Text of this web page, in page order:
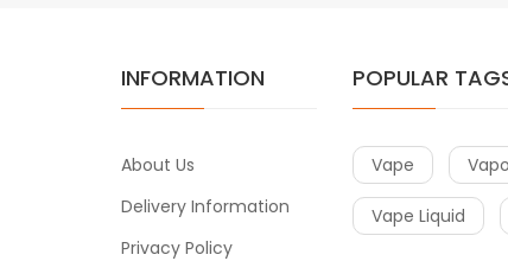
INFORMATION
About Us
Delivery Information
Privacy Policy
POPULAR
Vape
Vape Liquid